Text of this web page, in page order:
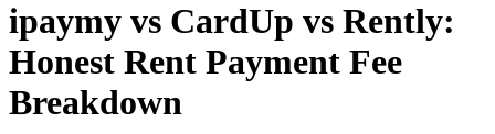
ipaymy vs CardUp vs Rently:
Honest Rent Payment Fee
Breakdown